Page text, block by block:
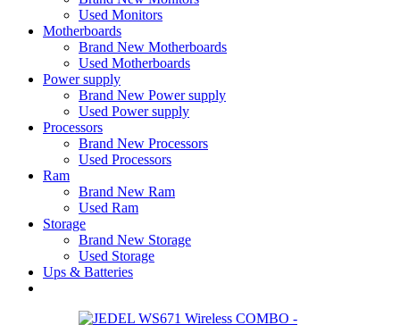
Used Monitors
Motherboards
Brand New Motherboards
Used Motherboards
Power supply
Brand New Power supply
Used Power supply
Processors
Brand New Processors
Used Processors
Ram
Brand New Ram
Used Ram
Storage
Brand New Storage
Used Storage
Ups & Batteries